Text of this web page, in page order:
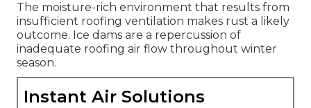
The moisture-rich environment that results from
insufficient roofing ventilation makes rust a likely
outcome. Ice dams are a repercussion of
inadequate roofing air flow throughout winter
season.
Instant Air Solutions